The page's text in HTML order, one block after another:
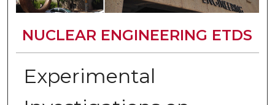
NUCLEAR ENGINEERING ETDS
Experimental